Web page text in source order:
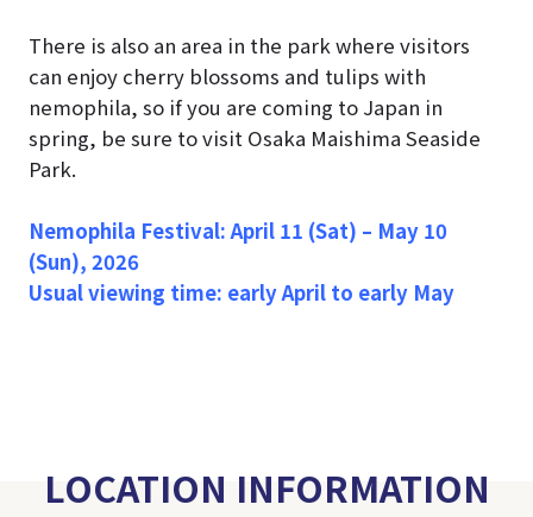
There is also an area in the park where visitors
can enjoy cherry blossoms and tulips with
nemophila, so if you are coming to Japan in
spring, be sure to visit Osaka Maishima Seaside
Park.
Nemophila Festival: April 11 (Sat) – May 10
(Sun), 2026
Usual viewing time: early April to early May
LOCATION INFORMATION